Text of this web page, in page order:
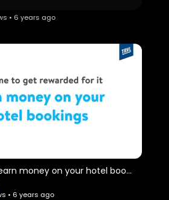
• 6 years ago
TRVL earn money on your hotel booking.
• 6 years ago